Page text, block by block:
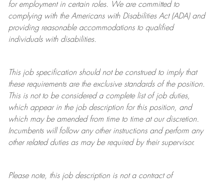
for employment in certain roles.
We are committed to
complying withthe Americans with Disabilities Act (ADA) and
providing reasonableaccommodations to qualified
individuals with disabilities.
This job specification should not be construed to imply that
these requirements are the exclusive standards of the position.
This is not to be considered a complete list of job duties,
which appear in the job description for this position, and
which may be amended from time to time at ourdiscretion.
Incumbents will follow any other instructions and perform any
other related duties as may be required by their supervisor.
Please note, this job description is not a contract of